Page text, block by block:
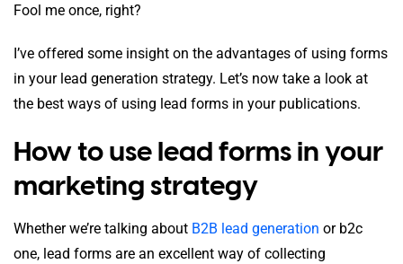
Fool me once, right?
I’ve offered some insight on the advantages of using forms
in your lead generation strategy. Let’s now take a look at
the best ways of using lead forms in your publications.
How to use lead forms in your
marketing strategy
Whether we’re talking about B2B lead generation or b2c
one, lead forms are an excellent way of collecting